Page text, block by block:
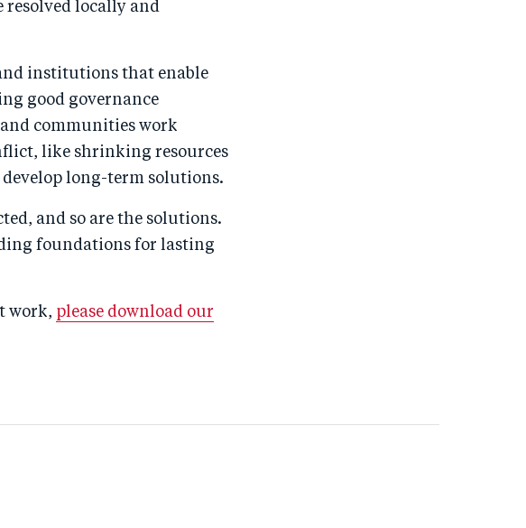
resolved locally and
institutions that enable
good governance
communities work
like shrinking resources
long-term solutions.
and so are the solutions.
foundations for lasting
work, please download our